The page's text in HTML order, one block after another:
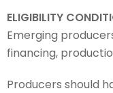
ELIGIBILITY
Emerging
financing,
Producers should